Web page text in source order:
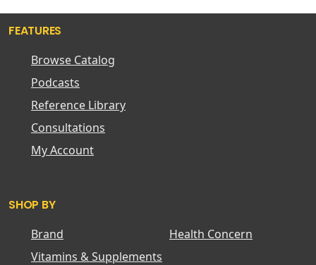
FEATURES
Browse Catalog
Podcasts
Reference Library
Consultations
My Account
SHOP BY
Brand
Health Concern
Vitamins & Supplements